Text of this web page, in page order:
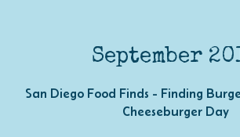
September
San Diego Food Finds - Finding
Cheeseburger Day